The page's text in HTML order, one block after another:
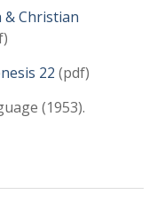
& Christian
22 (pdf)
(1953).